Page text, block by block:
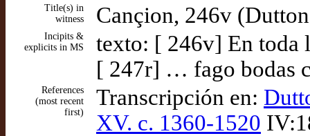
Title(s) in
witness
Cançion, 246v
Incipits &
explicits in MS
texto: [ 246v] En toda
[ 247r] … fago bodas
References
(most recent
first)
Transcripción en:
XV. c. 1360-1520